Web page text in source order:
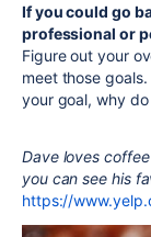
If you could go
professional or
Figure out your
meet those
your goal, why do
Dave loves
you can see his
https://